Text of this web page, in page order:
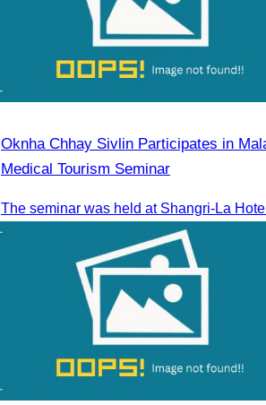
Oknha Chhay Sivlin Participates in
Medical Tourism Seminar